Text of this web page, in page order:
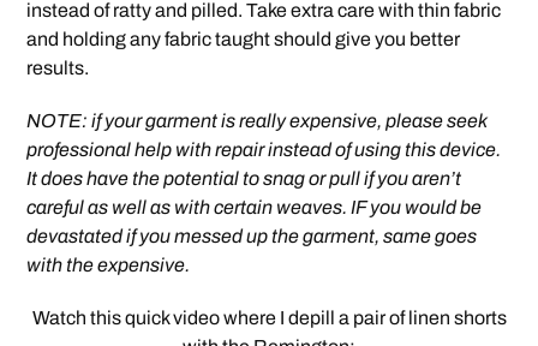
instead of ratty and pilled. Take extra care with thin fabric
and holding any fabric taught should give you better
results.
NOTE: if your garment is really expensive, please seek
professional help with repair instead of using this device.
It does have the potential to snag or pull if you aren’t
careful as well as with certain weaves. IF you would be
devastated if you messed up the garment, same goes
with the expensive.
Watch this quick video where I depill a pair of linen shorts